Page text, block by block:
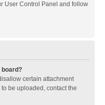
User Control Panel and follow
board?
certain attachment
be uploaded, contact the